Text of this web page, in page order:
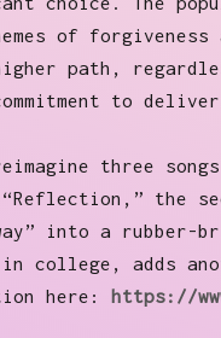
of
path,
to
three
the
into a rubber-
college, adds
here: https://